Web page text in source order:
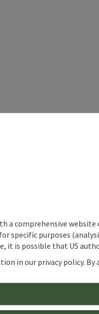
a comprehensive
specific purposes
it is possible that US
in our privacy policy.